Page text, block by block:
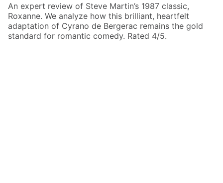
An expert review of Steve Martin’s 1987 classic,
Roxanne. We analyze how this brilliant, heartfelt
adaptation of Cyrano de Bergerac remains the gold
standard for romantic comedy. Rated 4/5.